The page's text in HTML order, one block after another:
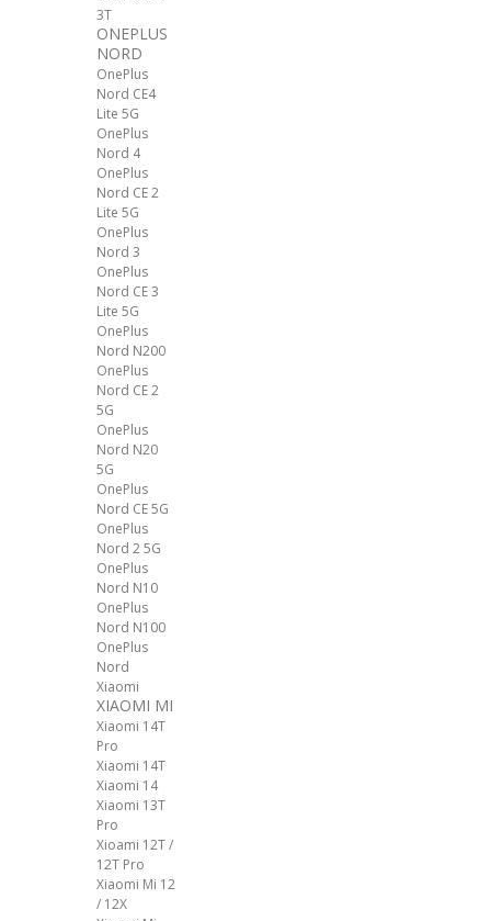
3T
ONEPLUS
NORD
OnePlus
Nord CE4
Lite 5G
OnePlus
Nord 4
OnePlus
Nord CE 2
Lite 5G
OnePlus
Nord 3
OnePlus
Nord CE 3
Lite 5G
OnePlus
Nord N200
OnePlus
Nord CE 2
5G
OnePlus
Nord N20
5G
OnePlus
Nord CE 5G
OnePlus
Nord 2 5G
OnePlus
Nord N10
OnePlus
Nord N100
OnePlus
Nord
Xiaomi
XIAOMI MI
Xiaomi 14T
Pro
Xiaomi 14T
Xiaomi 14
Xiaomi 13T
Pro
Xioami 12T /
12T Pro
Xiaomi Mi 12
/ 12X